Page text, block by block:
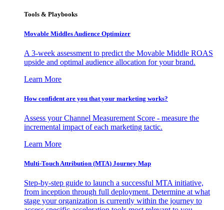
Tools & Playbooks
Movable Middles Audience Optimizer
A 3-week assessment to predict the Movable Middle ROAS
upside and optimal audience allocation for your brand.
Learn More
How confident are you that your marketing works?
Assess your Channel Measurement Score - measure the
incremental impact of each marketing tactic.
Learn More
Multi-Touch Attribution (MTA) Journey Map
Step-by-step guide to launch a successful MTA initiative,
from inception through full deployment. Determine at what
stage your organization is currently within the journey to